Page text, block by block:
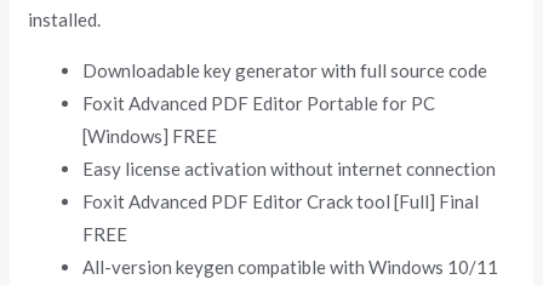
installed.
Downloadable key generator with full source code
Foxit Advanced PDF Editor Portable for PC
[Windows] FREE
Easy license activation without internet connection
Foxit Advanced PDF Editor Crack tool [Full] Final
FREE
All-version keygen compatible with Windows 10/11